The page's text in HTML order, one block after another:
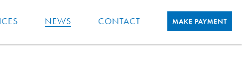
NEWS CONTACT MAKE PAYMENT